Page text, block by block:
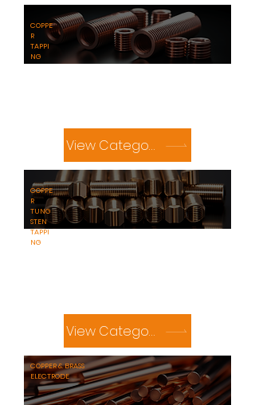
COPPE
R
TAPPI
NG
View Category
COPPE
R
TUNG
STEN
TAPPI
NG
View Category
​COPPER & BRASS
ELECTRODE